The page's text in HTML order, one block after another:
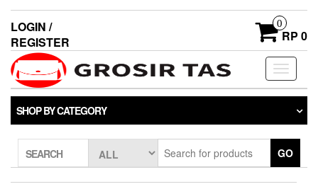
LOGIN /
REGISTER
0
RP 0
Toggle
SHOP BY CATEGORY
SEARCH GO